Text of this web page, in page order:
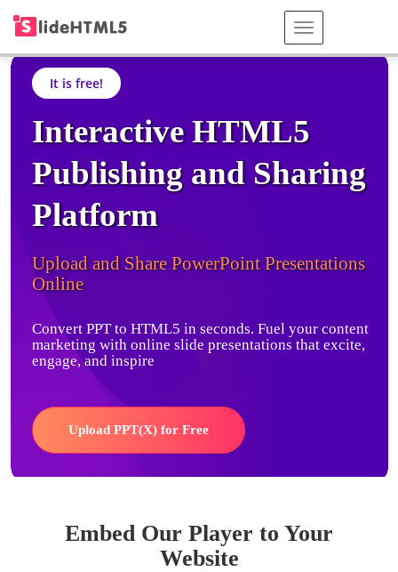
It is free!
Interactive HTML5
Publishing and Sharing
Platform
Upload and Share PowerPoint Presentations
Online
Convert PPT to HTML5 in seconds. Fuel your content
marketing with online slide presentations that excite,
engage, and inspire
Upload PPT(X) for Free
Embed Our Player to Your
Website